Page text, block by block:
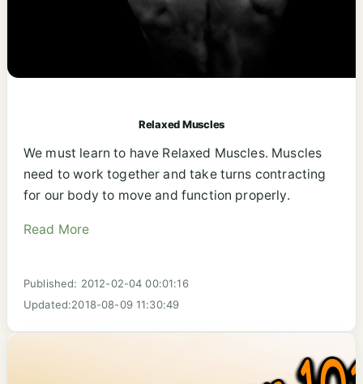
Relaxed Muscles
We must learn to have Relaxed Muscles. Muscles
need to work together and take turns contracting
for our body to move and function properly.
Read More
Published: 2012-02-04 00:01:16
Updated:2018-08-09 11:30:49